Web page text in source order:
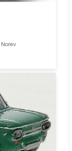
Norev